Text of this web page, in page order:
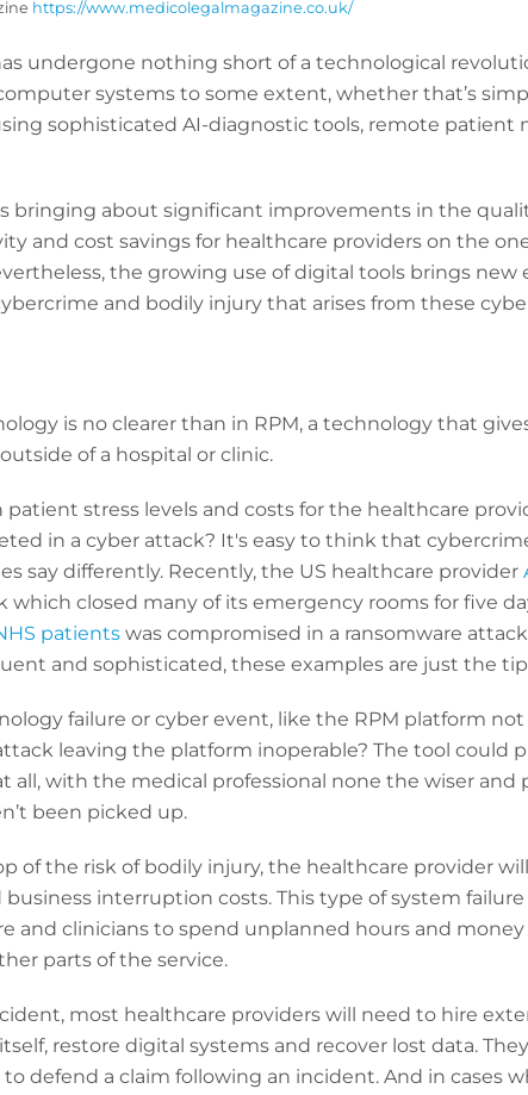
https://www.medicolegalmagazine.co.uk/
undergone nothing short of a technological
systems to some extent, whether that’s
sophisticated AI-diagnostic tools, remote patient
bringing about significant improvements in the
and cost savings for healthcare providers on the
the growing use of digital tools brings new
and bodily injury that arises from these
is no clearer than in RPM, a technology that
of a hospital or clinic.
stress levels and costs for the healthcare
in a cyber attack? It's easy to think that
say differently. Recently, the US healthcare provider
closed many of its emergency rooms for five
patientswas compromised in a ransomware
and sophisticated, these examples are just the
failure or cyber event, like the RPM platform
leaving the platform inoperable? The tool could
all, with the medical professional none the wiser
been picked up.
of the risk of bodily injury, the healthcare provider will
interruption costs. This type of system
and clinicians to spend unplanned hours and
parts of the service.
most healthcare providers will need to hire
restore digital systems and recover lost data.
defend a claim following an incident. And in cases